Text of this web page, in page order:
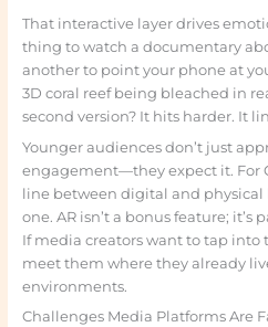
That interactive layer drives
thing to watch a documentary
another to point your phone at
3D coral reef being bleached in
second version? It hits harder. It
Younger audiences don’t just
engagement—they expect it. For
line between digital and physical
one. AR isn’t a bonus feature;
If media creators want to tap into
meet them where they already
environments.
Challenges Media Platforms Are